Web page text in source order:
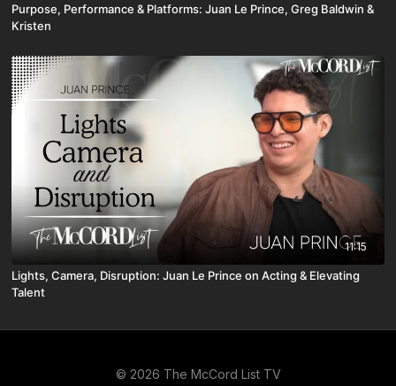
Purpose, Performance & Platforms: Juan Le Prince, Greg Baldwin &
Kristen
11:15
Lights, Camera, Disruption: Juan Le Prince on Acting & Elevating
Talent
© 2026 The McCord List TV